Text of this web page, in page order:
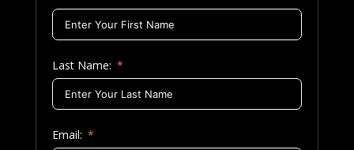
Last Name:
Email: